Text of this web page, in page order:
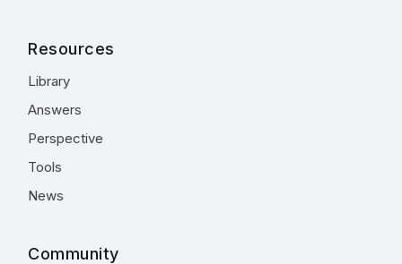
Resources
Library
Answers
Perspective
Tools
News
Community